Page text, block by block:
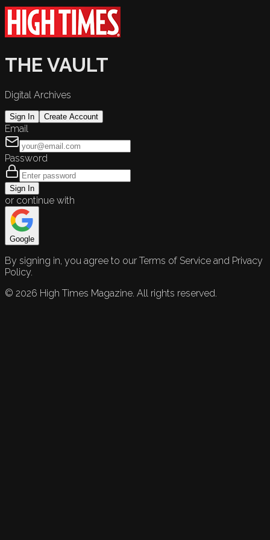
THE VAULT
Digital Archives
Sign In Create Account
Email
Password
Sign In
or continue with
Google
By signing in, you agree to our Terms of Service and Privacy
Policy.
© 2026 High Times Magazine. All rights reserved.